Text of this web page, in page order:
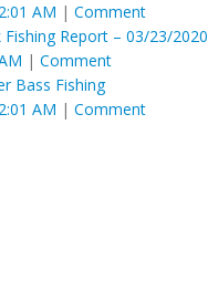
AM | Comment
Fishing Report – 03/23/2020
| Comment
Bass Fishing
AM | Comment